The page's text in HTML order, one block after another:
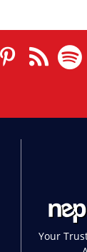
Your